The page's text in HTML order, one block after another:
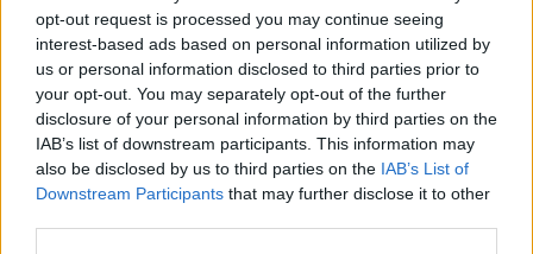
opt-out request is processed you may continue seeing
interest-based ads based on personal information utilized by
us or personal information disclosed to third parties prior to
your opt-out. You may separately opt-out of the further
disclosure of your personal information by third parties on the
IAB’s list of downstream participants. This information may
also be disclosed by us to third parties on the IAB’s List of
Downstream Participants that may further disclose it to other
s04e17 - Too Close for Christine
s04e18 - A Change of Heart/Pants